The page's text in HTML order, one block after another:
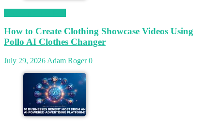
How to Create Clothing Showcase Videos Using
Pollo AI Clothes Changer
July 29, 2026 Adam Roger 0